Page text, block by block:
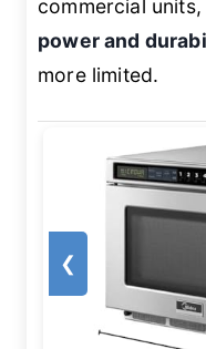
commercial
power and
more limited.
❮